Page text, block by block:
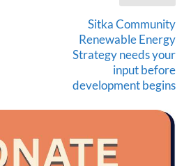
Sitka Community
Renewable Energy
Strategy needs your
input before
development begins